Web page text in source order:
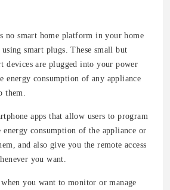
no smart home platform in your home
smart plugs. These small but
devices are plugged into your power
energy consumption of any appliance
them.
apps that allow users to program
consumption of the appliance or
and also give you the remote access
you want.
you want to monitor or manage